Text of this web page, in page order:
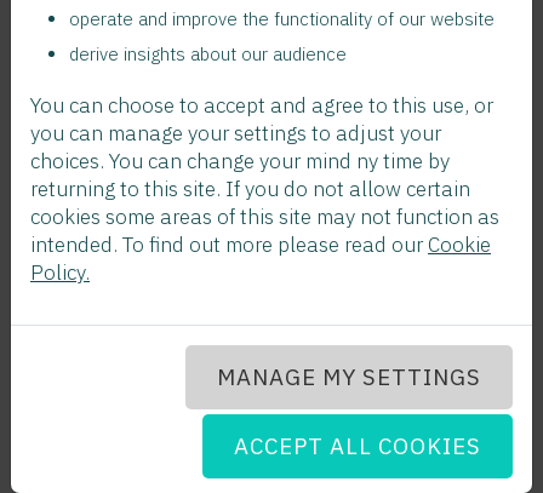
Join CWPS Today!
Click here...
To follow...operate and improve the functionality of our website
derive insights about our audience
You can choose to accept and agree to this use, or
you can manage your settings to adjust your
choices. You can change your mind ny time by
returning to this site. If you do not allow certain
cookies some areas of this site may not function as
intended. To find out more please read ourCookie
Policy.
MANAGE MY SETTINGS
ACCEPT ALL COOKIES